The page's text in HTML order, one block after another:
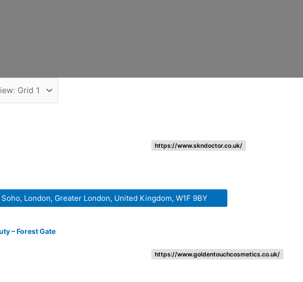
https://www.skndoctor.co.uk/
Soho, London, Greater London, United Kingdom, W1F 9BY
– Forest Gate
https://www.goldentouchcosmetics.co.uk/